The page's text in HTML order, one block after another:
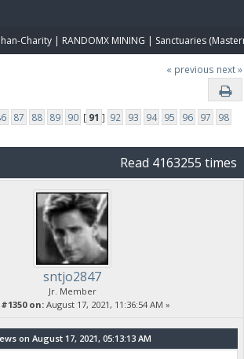
Charity | RANDOMX MINING | Sanctuaries
« previous next »
87 88 89 90 [ 91 ] 92 93 94 95 96 97
98
Read 4163255 times
sntjo2847
Jr. Member
on: August 17, 2021, 11:36:54 AM »
on August 17, 2021, 05:13:13 AM